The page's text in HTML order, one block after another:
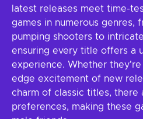
latest releases meet time-
games in numerous genres,
pumping shooters to
ensuring every title offers a
experience. Whether
edge excitement of new
charm of classic titles, there
preferences, making these